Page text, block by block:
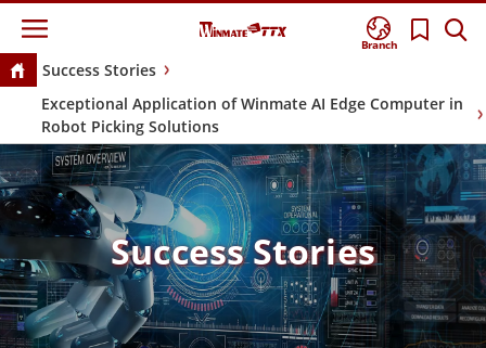
Branch
Success Stories
Exceptional Application of Winmate AI Edge Computer in
Robot Picking Solutions
Success Stories